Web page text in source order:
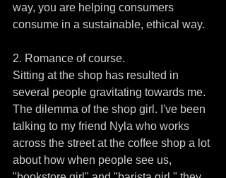
way, you are helping consumers
consume in a sustainable, ethical way.
2. Romance of course.
Sitting at the shop has resulted in
several people gravitating towards me.
The dilemma of the shop girl. I've been
talking to my friend Nyla who works
across the street at the coffee shop a lot
about how when people see us,